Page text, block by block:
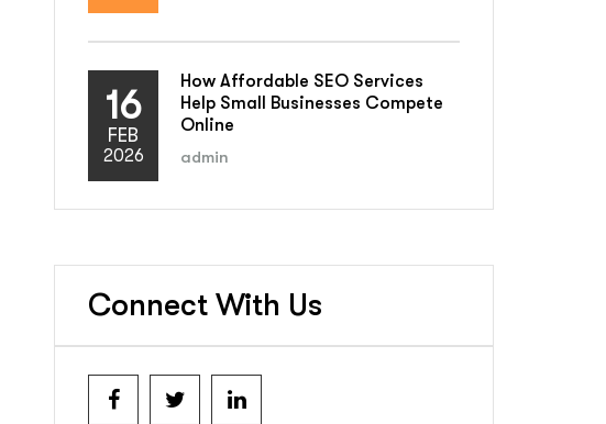
16
FEB
2026
How Affordable SEO Services
Help Small Businesses Compete
Online
admin
Connect With Us